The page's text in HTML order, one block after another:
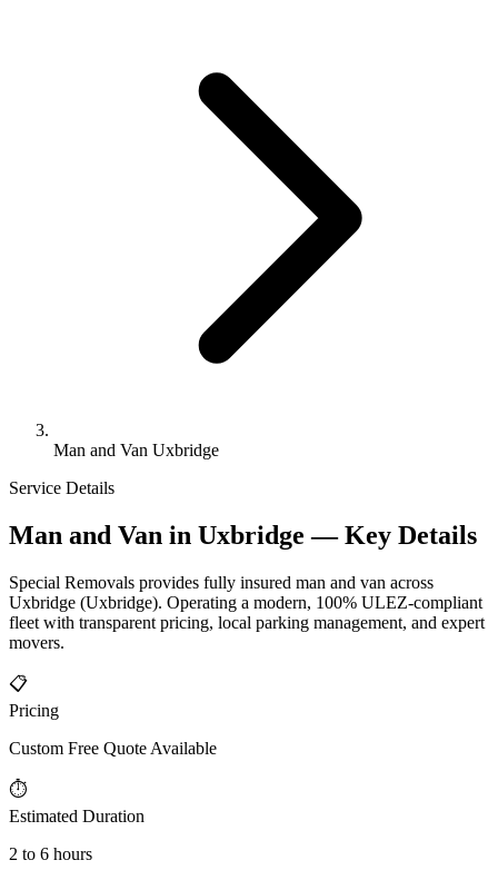
Man and Van Uxbridge
Service Details
Man and Van in Uxbridge — Key Details
Special Removals provides fully insured man and van across
Uxbridge (Uxbridge). Operating a modern, 100% ULEZ-compliant
fleet with transparent pricing, local parking management, and expert
movers.
📋
Pricing
Custom Free Quote Available
⏱
Estimated Duration
2 to 6 hours